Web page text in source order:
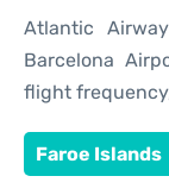
Atlantic
Barcelona
flight
Faroe Islands